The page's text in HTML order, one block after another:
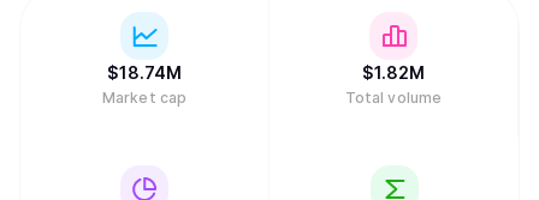
$18.74M
Market cap
$1.82M
Total volume